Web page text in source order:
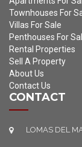
Townhouses For
Villas For Sale
Penthouses For
Rental Properties
Sell A Property
About Us
Contact Us
CONTACT
LOMAS DEL